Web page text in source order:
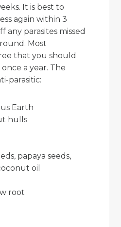
It is best to
again within 3
any parasites missed
Most
that you should
a year. The
parasitic:
Earth
hulls
papaya seeds,
oil
root